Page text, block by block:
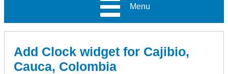
Menu
Add Clock widget for Cajibio,
Cauca, Colombia